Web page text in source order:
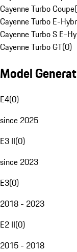
Cayenne Turbo Coupe(
Cayenne Turbo E-
Cayenne Turbo S E-
Cayenne Turbo GT(0)
Model
E4(0)
since 2025
E3 II(0)
since 2023
E3(0)
2018 - 2023
E2 II(0)
2015 - 2018